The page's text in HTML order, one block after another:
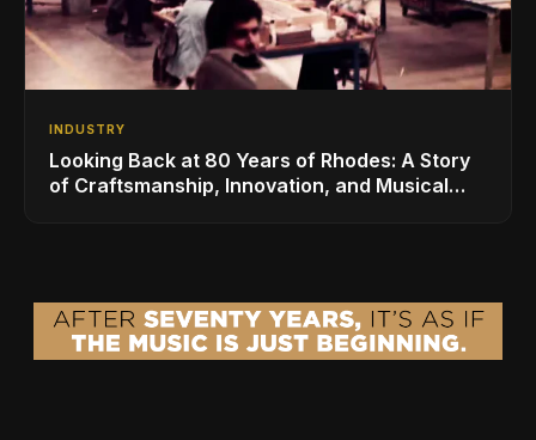
INDUSTRY
Looking Back at 80 Years of Rhodes: A Story
of Craftsmanship, Innovation, and Musical